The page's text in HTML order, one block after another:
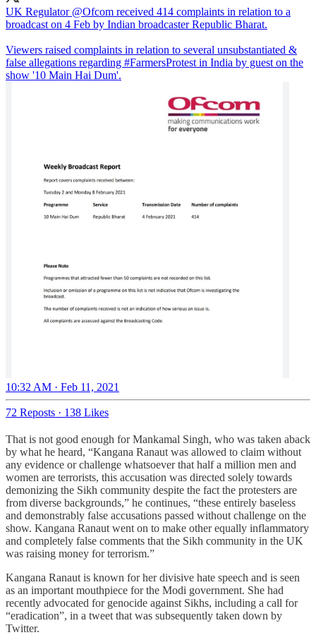
UK Regulator @Ofcom received 414 complaints in relation to a
broadcast on 4 Feb by Indian broadcaster Republic Bharat.
Viewers raised complaints in relation to several unsubstantiated &
false allegations regarding #FarmersProtest in India by guest on the
show '10 Main Hai Dum'.
10:32 AM · Feb 11, 2021
72 Reposts · 138 Likes
That is not good enough for Mankamal Singh, who was taken aback
by what he heard, “Kangana Ranaut was allowed to claim without
any evidence or challenge whatsoever that half a million men and
women are terrorists, this accusation was directed solely towards
demonizing the Sikh community despite the fact the protesters are
from diverse backgrounds,” he continues, “these entirely baseless
and demonstrably false accusations passed without challenge on the
show. Kangana Ranaut went on to make other equally inflammatory
and completely false comments that the Sikh community in the UK
was raising money for terrorism.”
Kangana Ranaut is known for her divisive hate speech and is seen
as an important mouthpiece for the Modi government. She had
recently advocated for genocide against Sikhs, including a call for
“eradication”, in a tweet that was subsequently taken down by
Twitter.